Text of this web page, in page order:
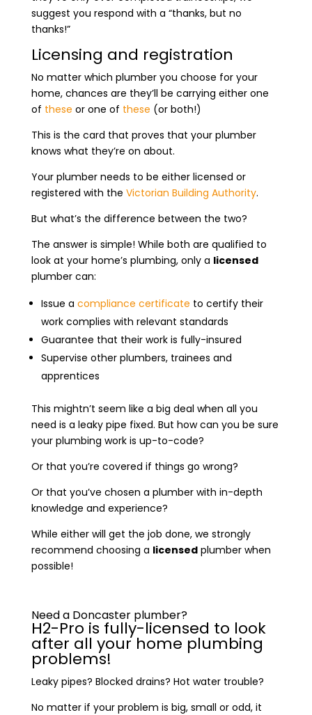
suggest you respond with a “thanks, but no
thanks!”
Licensing and registration
No matter which plumber you choose for your
home, chances are they’ll be carrying either one
of these or one of these (or both!)
This is the card that proves that your plumber
knows what they’re on about.
Your plumber needs to be either licensed or
registered with the Victorian Building Authority.
But what’s the difference between the two?
The answer is simple! While both are qualified to
look at your home’s plumbing, only a licensed
plumber can:
Issue a compliance certificate to certify their
work complies with relevant standards
Guarantee that their work is fully-insured
Supervise other plumbers, trainees and
apprentices
This mightn’t seem like a big deal when all you
need is a leaky pipe fixed. But how can you be sure
your plumbing work is up-to-code?
Or that you’re covered if things go wrong?
Or that you’ve chosen a plumber with in-depth
knowledge and experience?
While either will get the job done, we strongly
recommend choosing a licensedplumber when
possible!
Need a Doncaster plumber?
H2-Pro is fully-licensed to look
after all your home plumbing
problems!
Leaky pipes? Blocked drains? Hot water trouble?
No matter if your problem is big, small or odd, it